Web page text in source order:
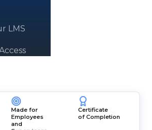
LMS
Made for
Employees
and
Certificate
of Completion